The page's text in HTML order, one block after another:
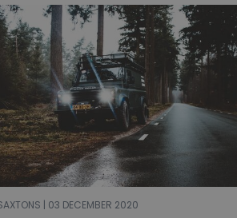
| 03 DECEMBER 2020